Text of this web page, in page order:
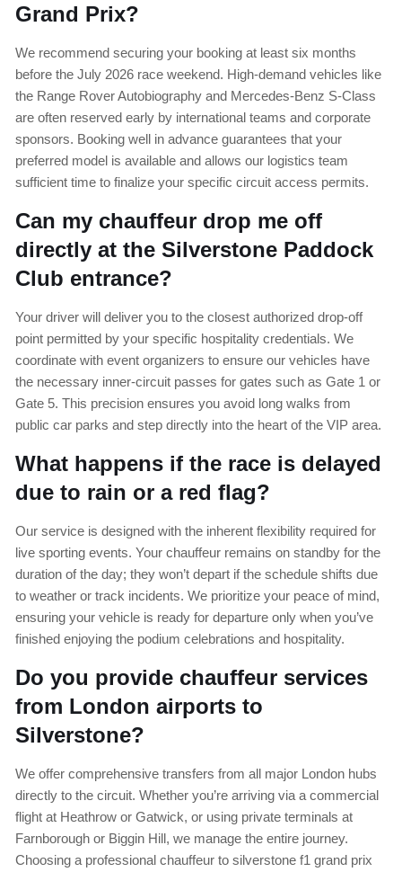
Grand Prix?
We recommend securing your booking at least six months
before the July 2026 race weekend. High-demand vehicles like
the Range Rover Autobiography and Mercedes-Benz S-Class
are often reserved early by international teams and corporate
sponsors. Booking well in advance guarantees that your
preferred model is available and allows our logistics team
sufficient time to finalize your specific circuit access permits.
Can my chauffeur drop me off
directly at the Silverstone Paddock
Club entrance?
Your driver will deliver you to the closest authorized drop-off
point permitted by your specific hospitality credentials. We
coordinate with event organizers to ensure our vehicles have
the necessary inner-circuit passes for gates such as Gate 1 or
Gate 5. This precision ensures you avoid long walks from
public car parks and step directly into the heart of the VIP area.
What happens if the race is delayed
due to rain or a red flag?
Our service is designed with the inherent flexibility required for
live sporting events. Your chauffeur remains on standby for the
duration of the day; they won’t depart if the schedule shifts due
to weather or track incidents. We prioritize your peace of mind,
ensuring your vehicle is ready for departure only when you’ve
finished enjoying the podium celebrations and hospitality.
Do you provide chauffeur services
from London airports to
Silverstone?
We offer comprehensive transfers from all major London hubs
directly to the circuit. Whether you’re arriving via a commercial
flight at Heathrow or Gatwick, or using private terminals at
Farnborough or Biggin Hill, we manage the entire journey.
Choosing a professional chauffeur to silverstone f1 grand prix